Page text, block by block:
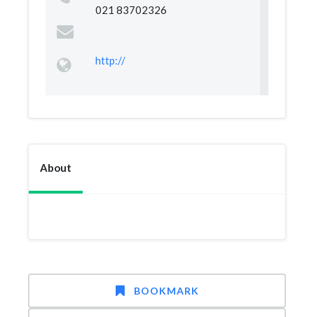
021 83702326
http://
About
BOOKMARK